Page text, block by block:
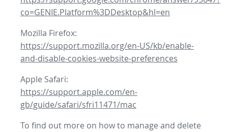
co=GENIE.Platform%3DDesktop&hl=en
Mozilla Firefox:
https://support.mozilla.org/en-US/kb/enable-
and-disable-cookies-website-preferences
Apple Safari:
https://support.apple.com/en-
gb/guide/safari/sfri11471/mac
To find out more on how to manage and delete